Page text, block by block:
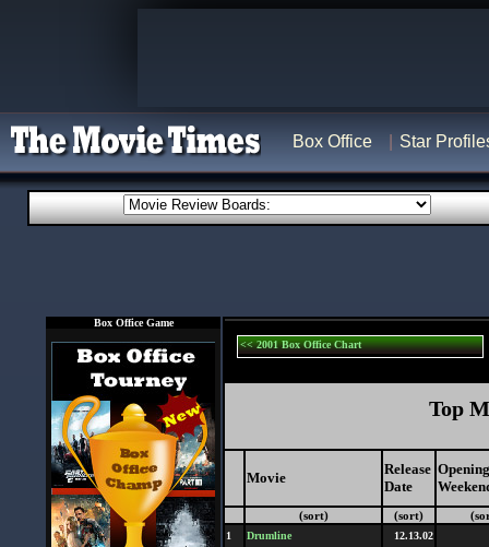
Box Office Star
Box Office Game
<< 2001 Box Office Chart
Top
Movie
Release
Date
Opening
(sort) (sort)
1 Drumline
12.13.02